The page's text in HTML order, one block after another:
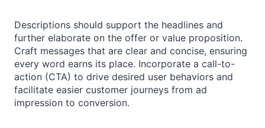
Descriptions should support the headlines and
further elaborate on the offer or value proposition.
Craft messages that are clear and concise, ensuring
every word earns its place. Incorporate a call-to-
action (CTA) to drive desired user behaviors and
facilitate easier customer journeys from ad
impression to conversion.